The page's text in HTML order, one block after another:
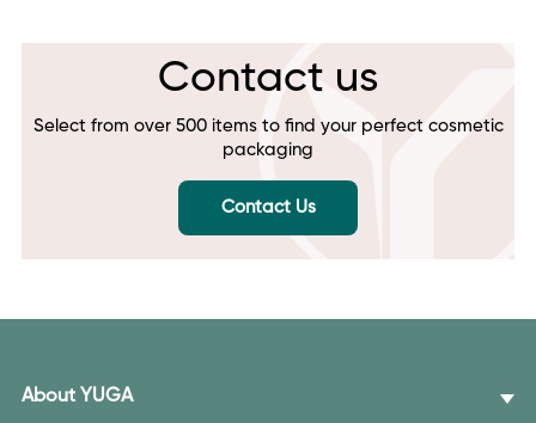
Contact us
Select from over 500 items to find your perfect cosmetic
packaging
Contact Us
About YUGA